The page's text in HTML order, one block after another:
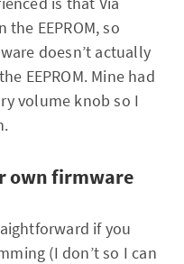
EEPROM, so
doesn’t actually
EEPROM. Mine had
volume knob so I
own firmware
if you
(I don’t so I can